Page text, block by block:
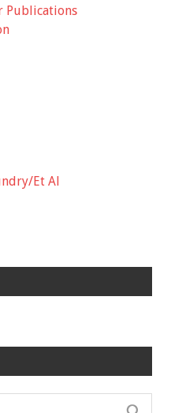
Publications
Et Al